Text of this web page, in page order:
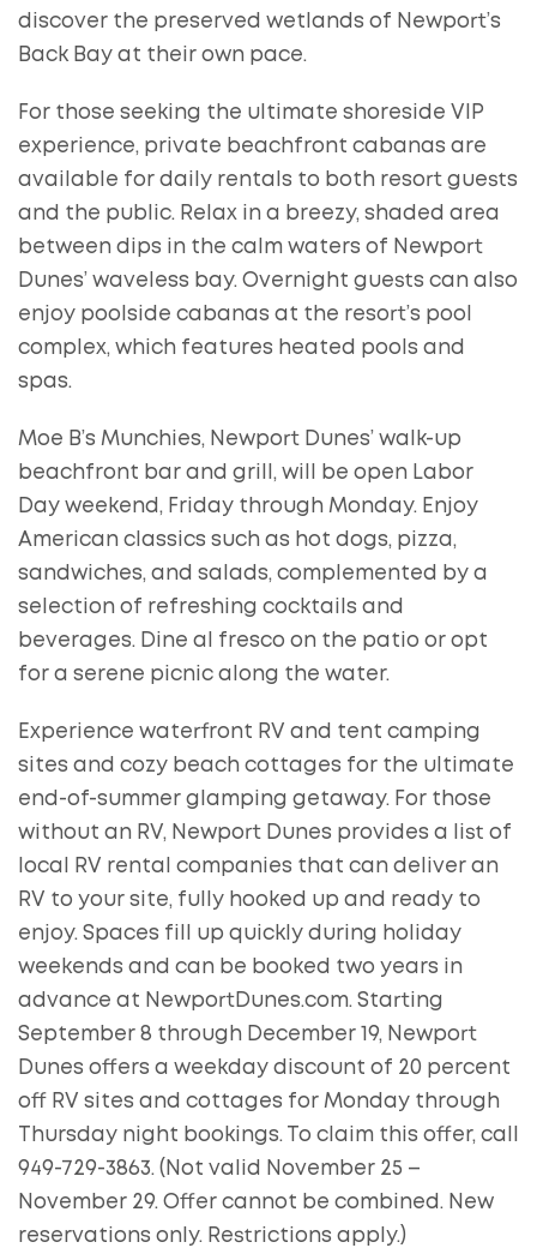
discover the preserved wetlands of Newport’s
Back Bay at their own pace.
For those seeking the ultimate shoreside VIP
experience, private beachfront cabanas are
available for daily rentals to both resort guests
and the public. Relax in a breezy, shaded area
between dips in the calm waters of Newport
Dunes’ waveless bay. Overnight guests can also
enjoy poolside cabanas at the resort’s pool
complex, which features heated pools and
spas.
Moe B’s Munchies, Newport Dunes’ walk-up
beachfront bar and grill, will be open Labor
Day weekend, Friday through Monday. Enjoy
American classics such as hot dogs, pizza,
sandwiches, and salads, complemented by a
selection of refreshing cocktails and
beverages. Dine al fresco on the patio or opt
for a serene picnic along the water.
Experience waterfront RV and tent camping
sites and cozy beach cottages for the ultimate
end-of-summer glamping getaway. For those
without an RV, Newport Dunes provides a list of
local RV rental companies that can deliver an
RV to your site, fully hooked up and ready to
enjoy. Spaces fill up quickly during holiday
weekends and can be booked two years in
advance at NewportDunes.com. Starting
September 8 through December 19, Newport
Dunes offers a weekday discount of 20 percent
off RV sites and cottages for Monday through
Thursday night bookings. To claim this offer, call
949-729-3863. (Not valid November 25 –
November 29. Offer cannot be combined. New
reservations only. Restrictions apply.)